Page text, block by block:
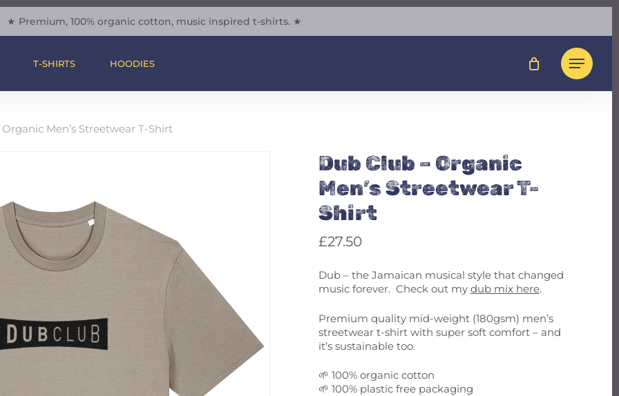
★ Premium, 100% organic cotton, music inspired t-shirts. ★
T-SHIRTS HOODIES Menu
Cart Cart
Men’s Streetwear T-Shirt
Dub Club – Organic
Men’s Streetwear T-
Shirt
£27.50
Dub – the Jamaican musical style that changed
music forever. Check out my dub mix here.
Premium quality mid-weight (180gsm) men’s
streetwear t-shirt with super soft comfort – and
it’s sustainable too.
🌱 100% organic cotton
🌱 100% plastic free packaging
Be The First To Review “Dub Club
Shirt”
Email*
Save my name, email, and website in this browser for the next
time I comment.